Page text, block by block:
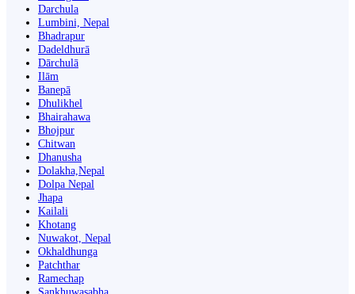
Darchula
Lumbini, Nepal
Bhadrapur
Dadeldhurā
Dārchulā
Ilām
Banepā
Dhulikhel
Bhairahawa
Bhojpur
Chitwan
Dhanusha
Dolakha,Nepal
Dolpa Nepal
Jhapa
Kailali
Khotang
Nuwakot, Nepal
Okhaldhunga
Patchthar
Ramechap